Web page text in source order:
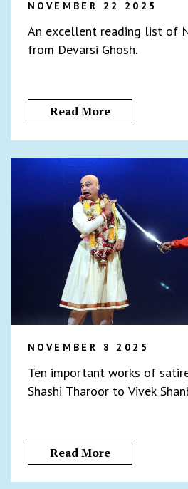
NOVEMBER 22 2025
An excellent reading list of
from Devarsi Ghosh.
Read More
NOVEMBER 8 2025
Ten important works of
Shashi Tharoor to Vivek
Read More